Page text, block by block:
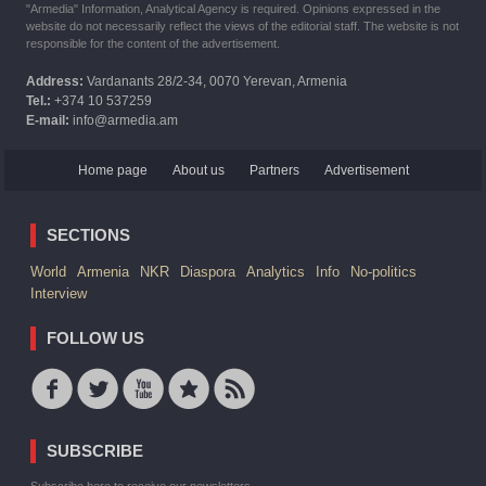
"Armedia" Information, Analytical Agency is required. Opinions expressed in the
website do not necessarily reflect the views of the editorial staff. The website is not
responsible for the content of the advertisement.
Address: Vardanants 28/2-34, 0070 Yerevan, Armenia
Tel.: +374 10 537259
E-mail: info@armedia.am
Home page About us Partners Advertisement
SECTIONS
World Armenia NKR Diaspora Analytics Info
No-politics
Interview
FOLLOW US
SUBSCRIBE